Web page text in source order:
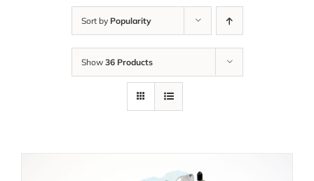
Sort by Popularity
Show 36 Products